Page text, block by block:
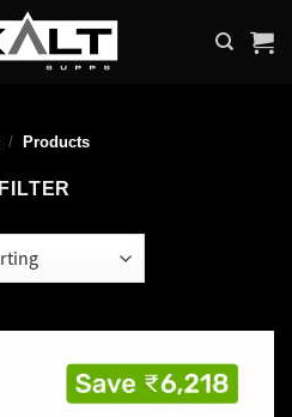
Skip
to
content
/ Products
FILTER